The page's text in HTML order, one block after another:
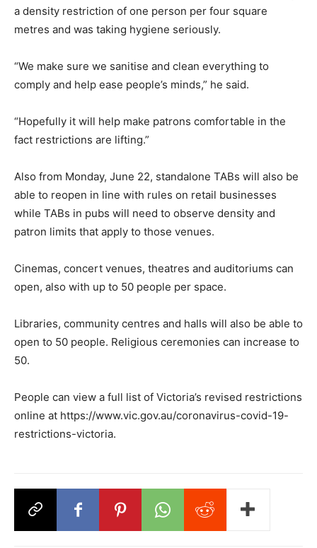
a density restriction of one person per four square
metres and was taking hygiene seriously.
“We make sure we sanitise and clean everything to
comply and help ease people’s minds,” he said.
“Hopefully it will help make patrons comfortable in the
fact restrictions are lifting.”
Also from Monday, June 22, standalone TABs will also be
able to reopen in line with rules on retail businesses
while TABs in pubs will need to observe density and
patron limits that apply to those venues.
Cinemas, concert venues, theatres and auditoriums can
open, also with up to 50 people per space.
Libraries, community centres and halls will also be able to
open to 50 people. Religious ceremonies can increase to
50.
People can view a full list of Victoria’s revised restrictions
online at https://www.vic.gov.au/coronavirus-covid-19-
restrictions-victoria.